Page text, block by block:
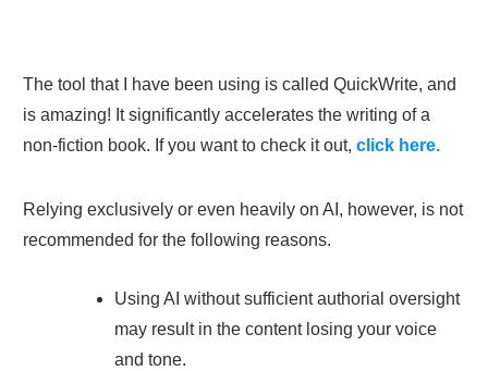
The tool that I have been using is called QuickWrite, and
is amazing! It significantly accelerates the writing of a
non-fiction book. If you want to check it out, click here.
Relying exclusively or even heavily on AI, however, is not
recommended for the following reasons.
Using AI without sufficient authorial oversight
may result in the content losing your voice
and tone.